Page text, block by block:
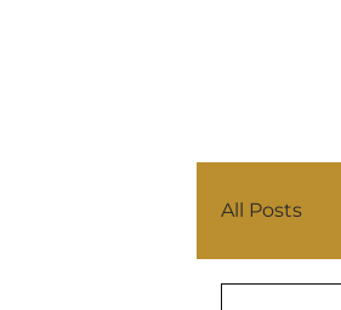
All Posts